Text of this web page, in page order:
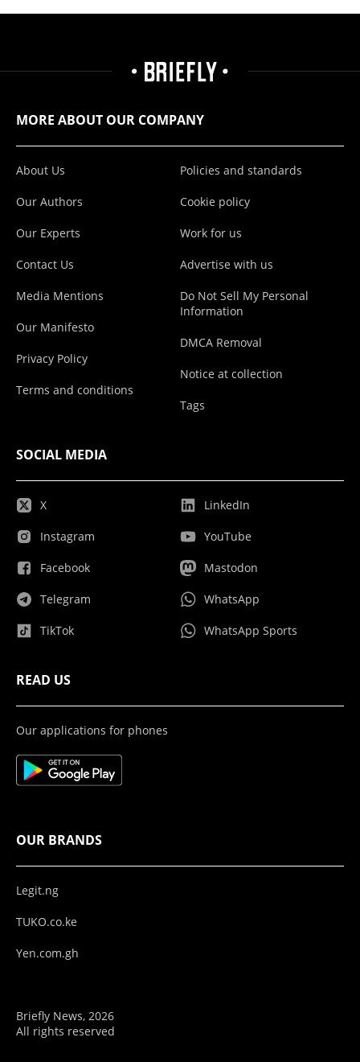
MORE ABOUT OUR COMPANY
About Us
Our Authors
Our Experts
Contact Us
Media Mentions
Our Manifesto
Privacy Policy
Terms and conditions
Policies and standards
Cookie policy
Work for us
Advertise with us
Do Not Sell My Personal
Information
DMCA Removal
Notice at collection
Tags
SOCIAL MEDIA
X
Instagram
Facebook
Telegram
TikTok
LinkedIn
YouTube
Mastodon
WhatsApp
WhatsApp Sports
READ US
Our applications for phones
OUR BRANDS
Legit.ng
TUKO.co.ke
Yen.com.gh
Briefly News, 2026
All rights reserved